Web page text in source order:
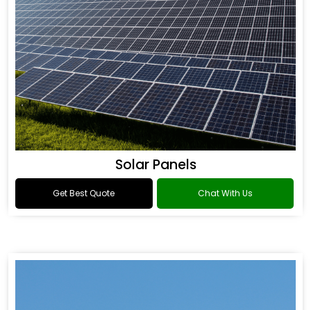
Solar Panels
Get Best Quote Chat With Us